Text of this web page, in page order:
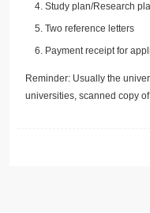
Study plan/Research
Two reference letters
Payment receipt for
Reminder: Usually the
universities, scanned copy